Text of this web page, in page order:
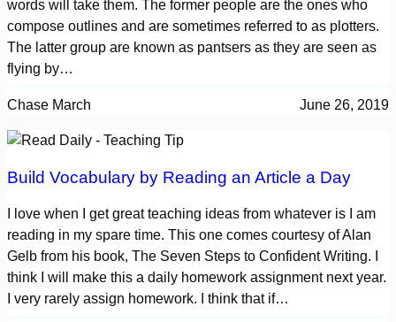
words will take them. The former people are the ones who
compose outlines and are sometimes referred to as plotters.
The latter group are known as pantsers as they are seen as
flying by…
Chase March June 26, 2019
Build Vocabulary by Reading an Article a Day
I love when I get great teaching ideas from whatever is I am
reading in my spare time. This one comes courtesy of Alan
Gelb from his book, The Seven Steps to Confident Writing. I
think I will make this a daily homework assignment next year.
I very rarely assign homework. I think that if…